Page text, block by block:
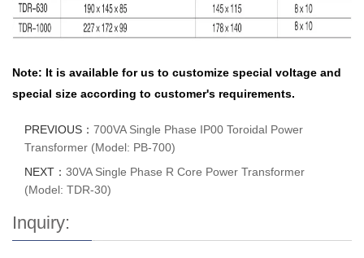
Note: It is available for us to customize special voltage and
special size according to customer's requirements.
PREVIOUS： 700VA Single Phase IP00 Toroidal Power
Transformer (Model: PB-700)
NEXT： 30VA Single Phase R Core Power Transformer
(Model: TDR-30)
Inquiry: